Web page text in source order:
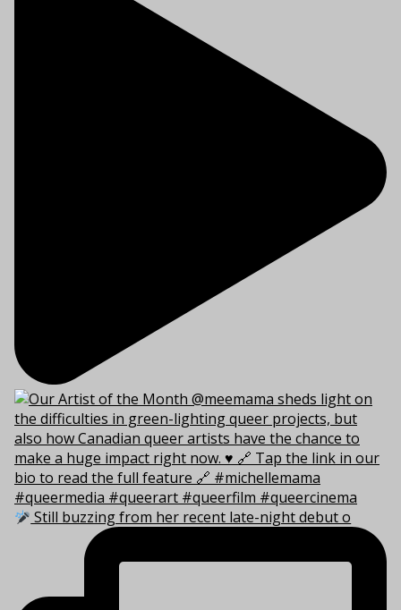
Still buzzing from her recent late-night debut o